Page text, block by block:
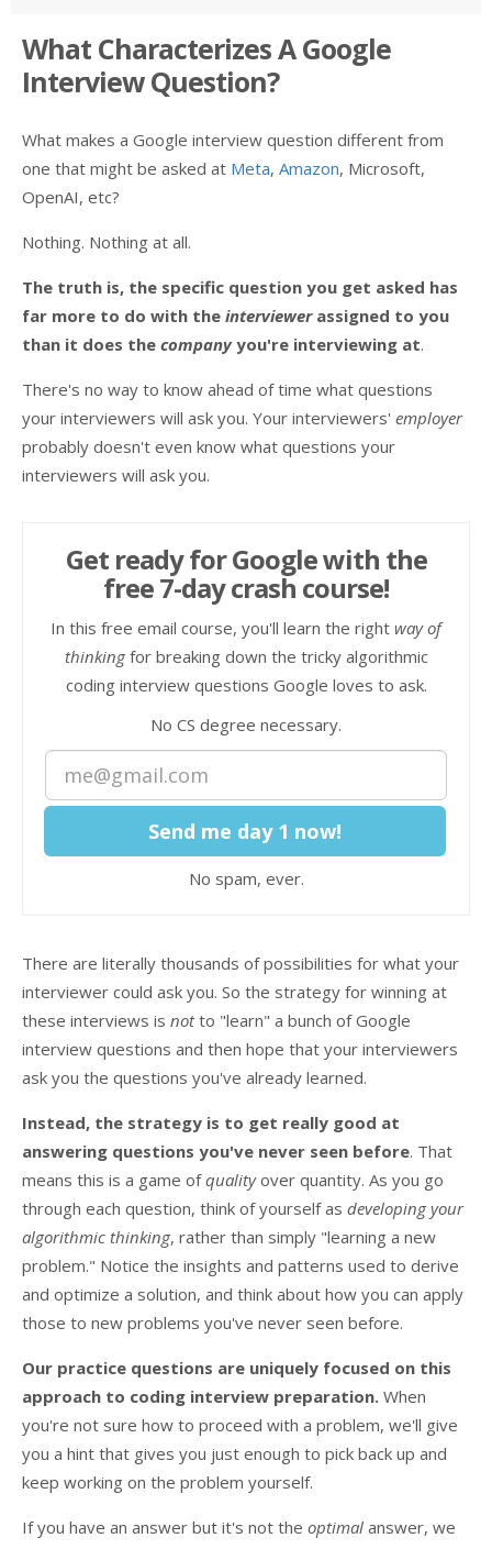
What Characterizes A Google
Interview Question?
What makes a Google interview question different from
one that might be asked at Meta, Amazon, Microsoft,
OpenAI, etc?
Nothing. Nothing at all.
The truth is, the specific question you get asked has
far more to do with the interviewerassigned to you
than it does the companyyou're interviewing at.
There's no way to know ahead of time what questions
your interviewers will ask you. Your interviewers' employer
probably doesn't even know what questions your
interviewers will ask you.
Get ready for Google with the
free 7-day crash course!
In this free email course, you'll learn the right way of
thinkingfor breaking down the tricky algorithmic
coding interview questions Google loves to ask.
No CS degree necessary.
No spam, ever.
There are literally thousands of possibilities for what your
interviewer could ask you. So the strategy for winning at
these interviews is notto "learn" a bunch of Google
interview questions and then hope that your interviewers
ask you the questions you've already learned.
Instead, the strategy is to get really good at
answering questions you've never seen before. That
means this is a game ofqualityover quantity. As you go
through each question, think of yourself as developing your
algorithmic thinking, rather than simply "learning a new
problem." Notice the insights and patterns used to derive
and optimize a solution, and think about how you can apply
those to new problems you've never seen before.
Our practice questions are uniquely focused on this
approach to coding interview preparation. When
you're not sure how to proceed with a problem, we'll give
you a hint that gives you just enough to pick back up and
keep working on the problem yourself.
If you have an answer but it's not the optimal answer, we